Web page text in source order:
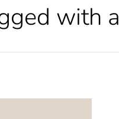
with